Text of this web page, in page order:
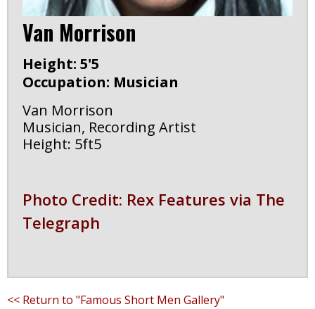
Van Morrison
Height: 5'5
Occupation: Musician
Van Morrison
Musician, Recording Artist
Height: 5ft5
Photo Credit: Rex Features via The
Telegraph
<< Return to "Famous Short Men Gallery"